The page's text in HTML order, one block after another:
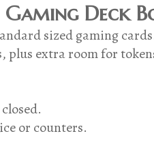
Deck
sized gaming
plus extra room for
or counters.